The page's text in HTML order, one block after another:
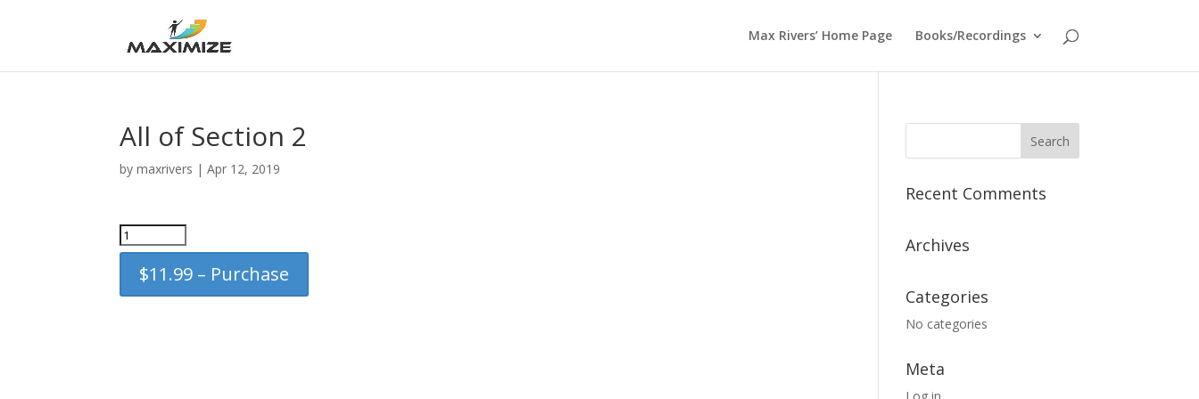
Max Rivers’ Home Page Books/Recordings
All of Section 2
bymaxrivers |Apr 12, 2019
$11.99 – Purchase
Recent Comments
Archives
Categories
No categories
Meta